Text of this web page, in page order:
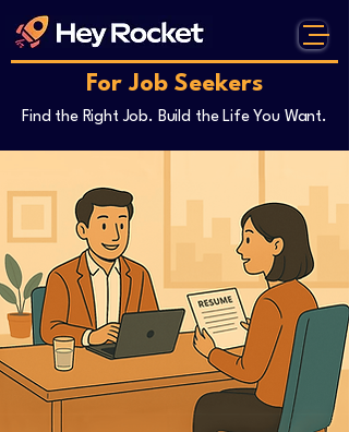
For Job Seekers
Find the Right Job. Build the Life You Want.